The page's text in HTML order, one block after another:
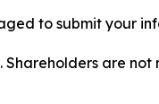
to submit your
are